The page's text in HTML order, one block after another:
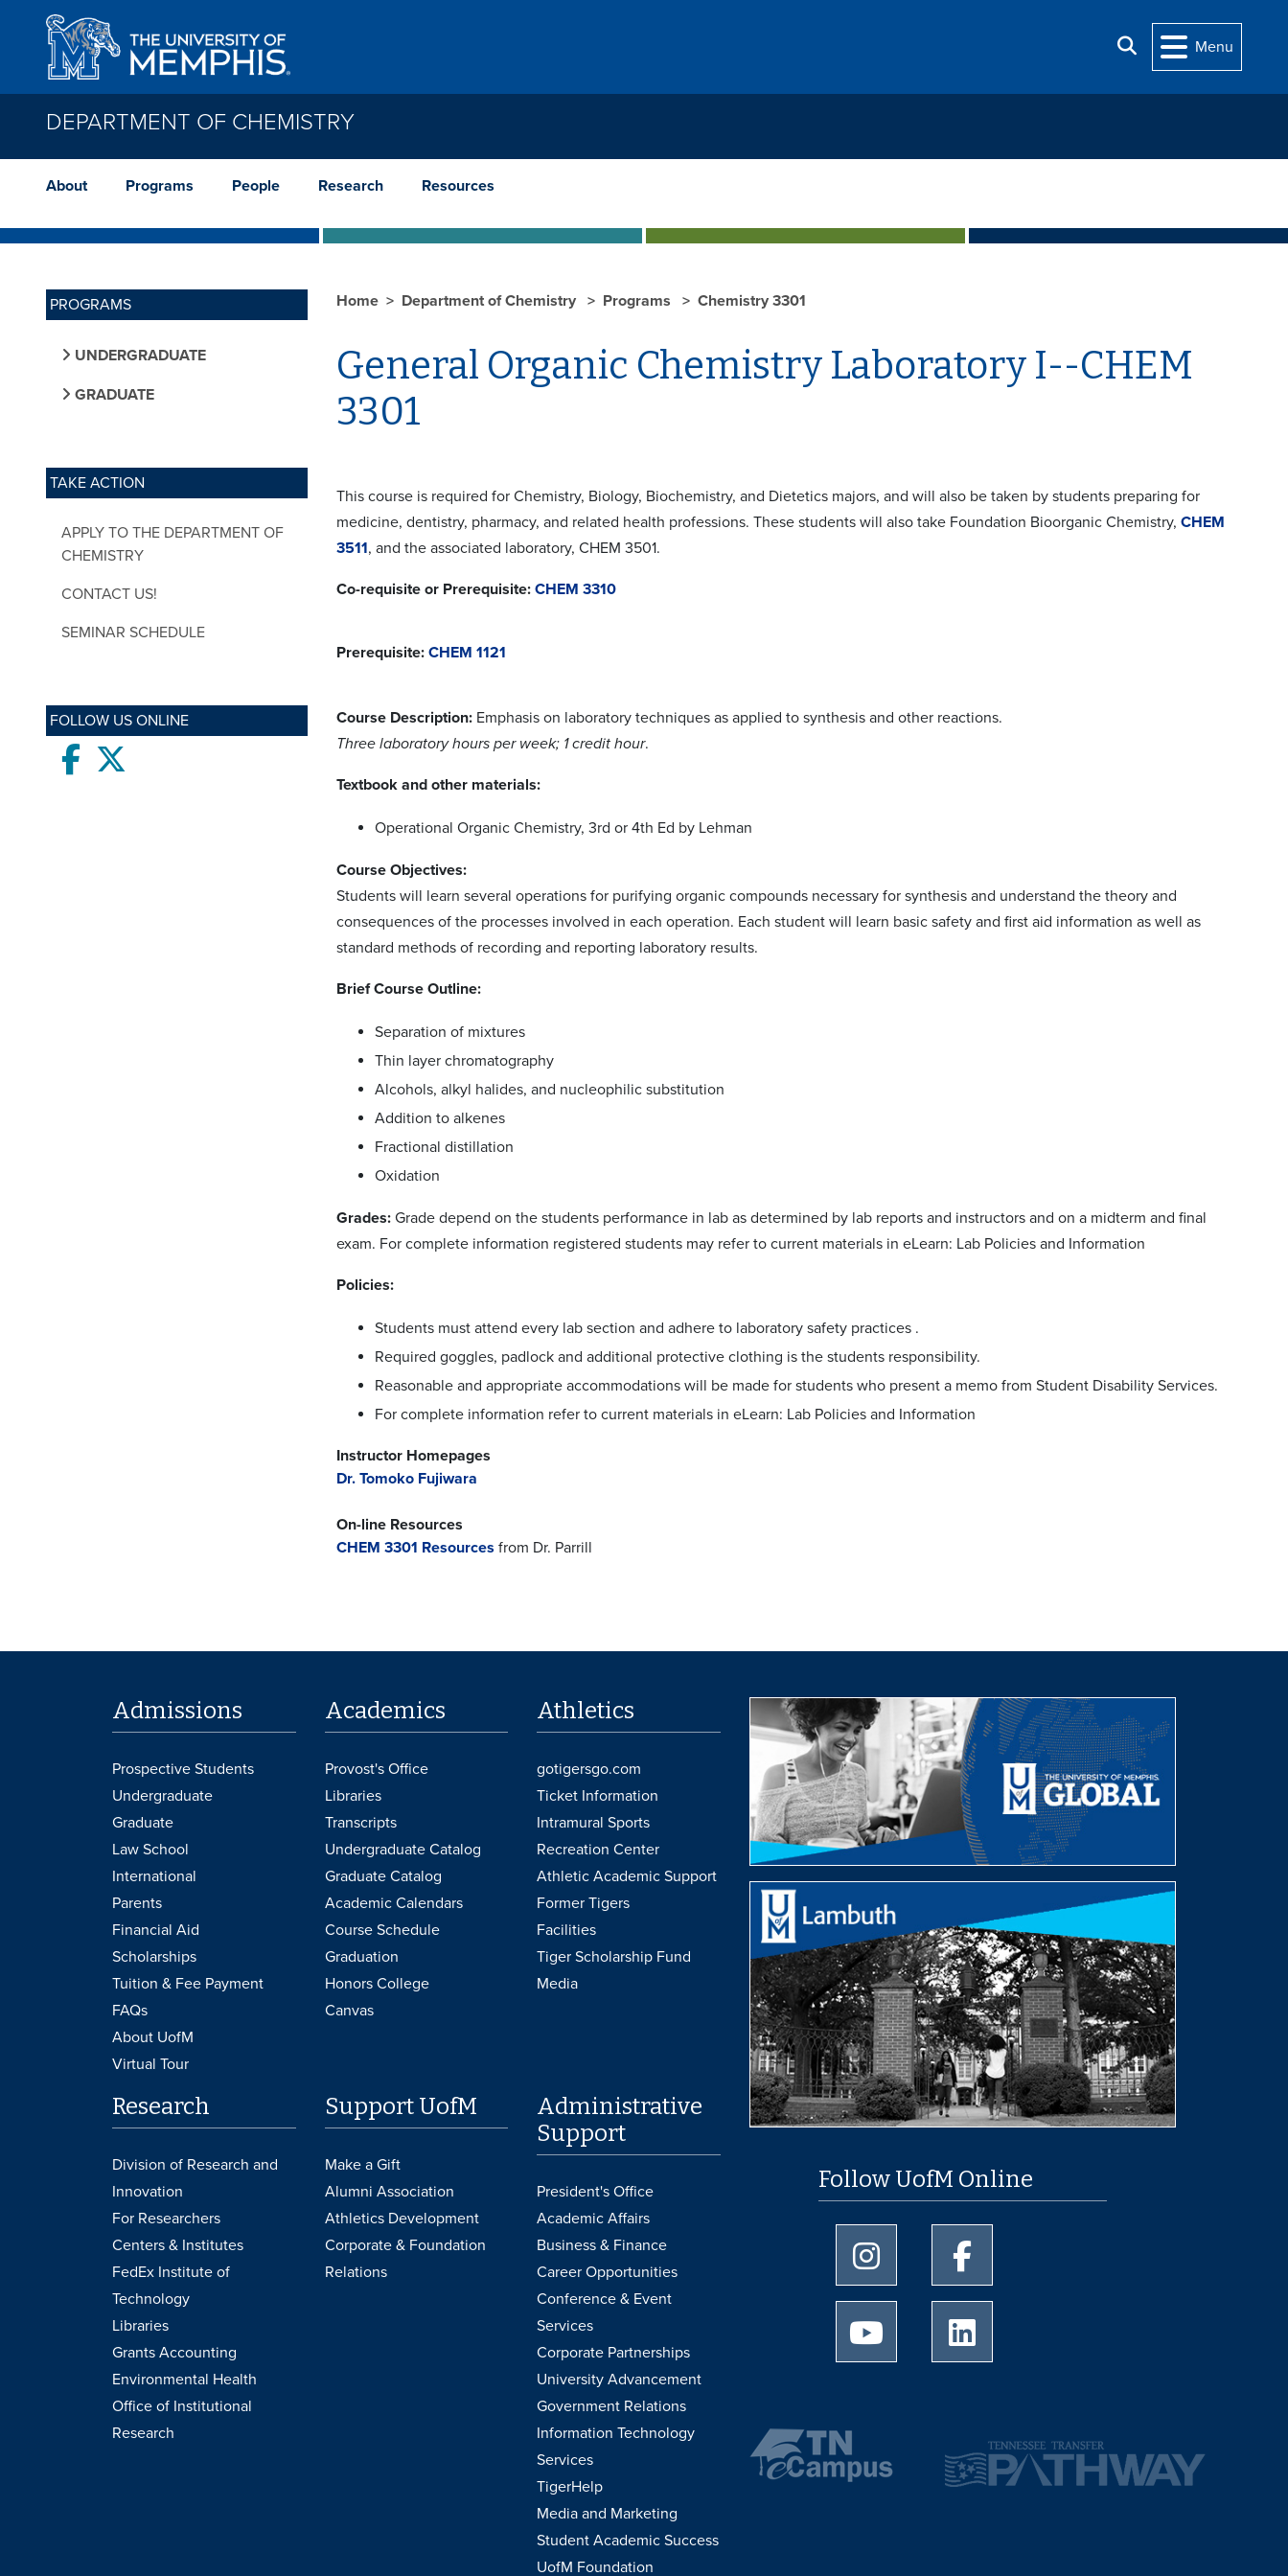
Skip to main content
Search
Menu
DEPARTMENT OF CHEMISTRY
About Programs People Research Resources
PROGRAMS
UNDERGRADUATE
GRADUATE
TAKE ACTION
APPLY TO THE DEPARTMENT OF
CHEMISTRY
CONTACT US!
SEMINAR SCHEDULE
FOLLOW US ONLINE
Facebook
Home Department of Chemistry Programs Chemistry 3301
General Organic Chemistry Laboratory I--CHEM
3301
This course is required for Chemistry, Biology, Biochemistry, and Dietetics majors, and will also be taken by students preparing for
medicine, dentistry, pharmacy, and related health professions. These students will also take Foundation Bioorganic Chemistry, CHEM
3511, and the associated laboratory, CHEM 3501.
Co-requisite or Prerequisite: CHEM 3310
Prerequisite: CHEM 1121
Course Description: Emphasis on laboratory techniques as applied to synthesis and other reactions.
Three laboratory hours per week; 1 credit hour.
Textbook and other materials:
Operational Organic Chemistry, 3rd or 4th Ed by Lehman
Course Objectives:
Students will learn several operations for purifying organic compounds necessary for synthesis and understand the theory and
consequences of the processes involved in each operation. Each student will learn basic safety and first aid information as well as
standard methods of recording and reporting laboratory results.
Brief Course Outline:
Separation of mixtures
Thin layer chromatography
Alcohols, alkyl halides, and nucleophilic substitution
Addition to alkenes
Fractional distillation
Oxidation
Grades: Grade depend on the students performance in lab as determined by lab reports and instructors and on a midterm and final
exam. For complete information registered students may refer to current materials in eLearn: Lab Policies and Information
Policies:
Students must attend every lab section and adhere to laboratory safety practices .
Required goggles, padlock and additional protective clothing is the students responsibility.
Reasonable and appropriate accommodations will be made for students who present a memo from Student Disability Services.
For complete information refer to current materials in eLearn: Lab Policies and Information
Instructor Homepages
Dr. Tomoko Fujiwara
On-line Resources
CHEM 3301 Resources from Dr. Parrill
Admissions
Prospective Students
Undergraduate
Graduate
Law School
International
Parents
Financial Aid
Scholarships
Tuition & Fee Payment
FAQs
About UofM
Virtual Tour
Academics
Provost's Office
Libraries
Transcripts
Undergraduate Catalog
Graduate Catalog
Academic Calendars
Course Schedule
Graduation
Honors College
Canvas
Athletics
gotigersgo.com
Ticket Information
Intramural Sports
Recreation Center
Athletic Academic Support
Former Tigers
Facilities
Tiger Scholarship Fund
Media
Research
Division of Research and
Innovation
For Researchers
Centers & Institutes
FedEx Institute of
Technology
Libraries
Grants Accounting
Environmental Health
Office of Institutional
Research
Support UofM
Make a Gift
Alumni Association
Athletics Development
Corporate & Foundation
Relations
Administrative
Support
President's Office
Academic Affairs
Business & Finance
Career Opportunities
Conference & Event
Services
Corporate Partnerships
University Advancement
Government Relations
Information Technology
Services
TigerHelp
Media and Marketing
Student Academic Success
UofM Foundation
Follow UofM Online
University of Memphis Instagram page
University of Memphis Youtube page